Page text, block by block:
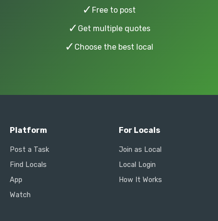
✓ Free to post
✓ Get multiple quotes
✓ Choose the best local
Platform
Post a Task
Find Locals
App
Watch
For Locals
Join as Local
Local Login
How It Works